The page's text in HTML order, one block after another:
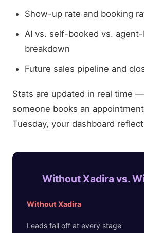
Show-up rate and booking
AI vs. self-booked vs.
breakdown
Future sales pipeline and
Stats are updated in real time
someone books an
Tuesday, your dashboard
Without Xadira vs.
Without Xadira
Leads fall off at every stage